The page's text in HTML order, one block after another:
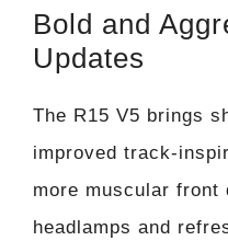
Bold and
Updates
The R15 V5 brings
improved track-
more muscular front
headlamps and